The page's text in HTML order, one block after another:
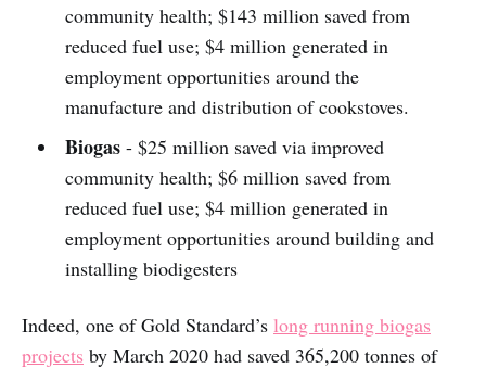
community health; $143 million saved from
reduced fuel use; $4 million generated in
employment opportunities around the
manufacture and distribution of cookstoves.
Biogas- $25 million saved via improved
community health; $6 million saved from
reduced fuel use; $4 million generated in
employment opportunities around building and
installing biodigesters
Indeed, one of Gold Standard’s long running biogas
projects by March 2020 had saved 365,200 tonnes of